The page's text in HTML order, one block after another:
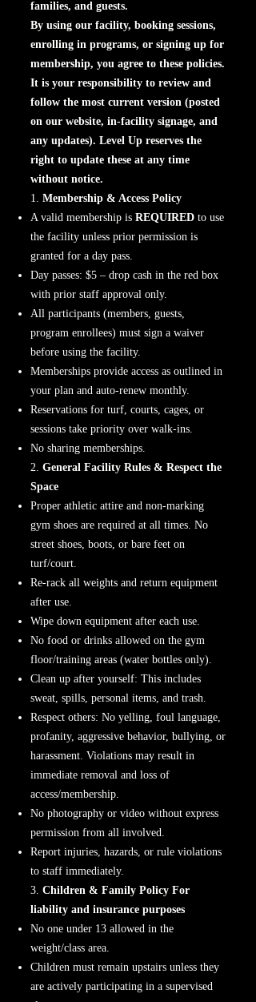
families, and guests.
By using our facility, booking sessions,
enrolling in programs, or signing up for
membership, you agree to these policies.
It is your responsibility to review and
follow the most current version (posted
on our website, in-facility signage, and
any updates). Level Up reserves the
right to update these at any time
without notice.
1.
Membership & Access Policy
A valid membership is REQUIRED to use
the facility unless prior permission is
granted for a day pass.
Day passes: $5 – drop cash in the red box
with prior staff approval only.
All participants (members, guests,
program enrollees) must sign a waiver
before using the facility.
Memberships provide access as outlined in
your plan and auto-renew monthly.
Reservations for turf, courts, cages, or
sessions take priority over walk-ins.
No sharing memberships.
2. General Facility Rules & Respect the
Space
Proper athletic attire and non-marking
gym shoes are required at all times. No
street shoes, boots, or bare feet on
turf/court.
Re-rack all weights and return equipment
after use.
Wipe down equipment after each use.
No food or drinks allowed on the gym
floor/training areas (water bottles only).
Clean up after yourself: This includes
sweat, spills, personal items, and trash.
Respect others: No yelling, foul language,
profanity, aggressive behavior, bullying, or
harassment. Violations may result in
immediate removal and loss of
access/membership.
No photography or video without express
permission from all involved.
Report injuries, hazards, or rule violations
to staff immediately.
3. Children & Family Policy For
liability and insurance purposes
No one under 13 allowed in the
weight/class area.
Children must remain upstairs unless they
are actively participating in a supervised